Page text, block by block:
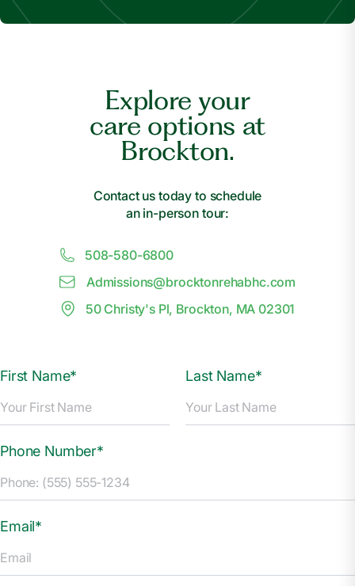
Explore your
care options at
Brockton.
Contact us today to schedule
an in-person tour:
508-580-6800
Admissions@brocktonrehabhc.com
50 Christy's Pl, Brockton, MA 02301
First Name* Last Name*
Phone Number*
Email*